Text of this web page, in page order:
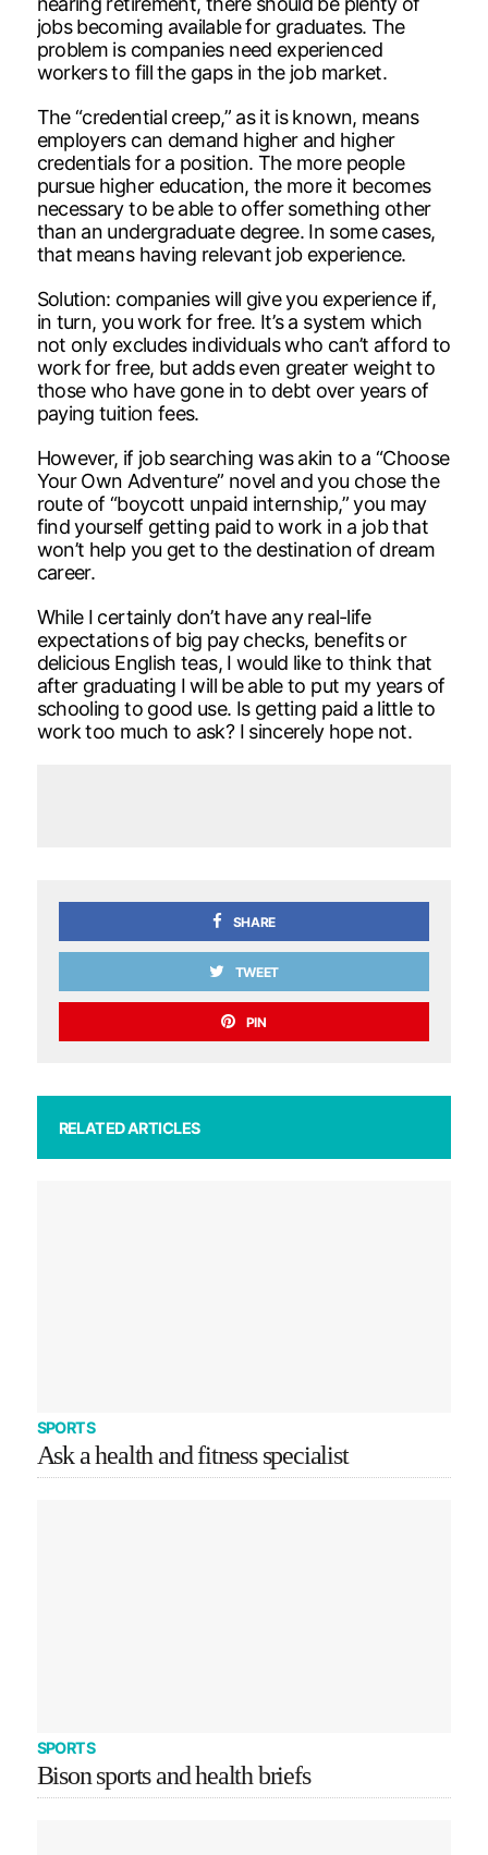
jobs becoming available for graduates. The
problem is companies need experienced
workers to fill the gaps in the job market.
The “credential creep,” as it is known, means
employers can demand higher and higher
credentials for a position. The more people
pursue higher education, the more it becomes
necessary to be able to offer something other
than an undergraduate degree. In some cases,
that means having relevant job experience.
Solution: companies will give you experience if,
in turn, you work for free. It’s a system which
not only excludes individuals who can’t afford to
work for free, but adds even greater weight to
those who have gone in to debt over years of
paying tuition fees.
However, if job searching was akin to a “Choose
Your Own Adventure” novel and you chose the
route of “boycott unpaid internship,” you may
find yourself getting paid to work in a job that
won’t help you get to the destination of dream
career.
While I certainly don’t have any real-life
expectations of big pay checks, benefits or
delicious English teas, I would like to think that
after graduating I will be able to put my years of
schooling to good use. Is getting paid a little to
work too much to ask? I sincerely hope not.
SHARE
TWEET
PIN
RELATED ARTICLES
SPORTS
Ask a health and fitness specialist
SPORTS
Bison sports and health briefs